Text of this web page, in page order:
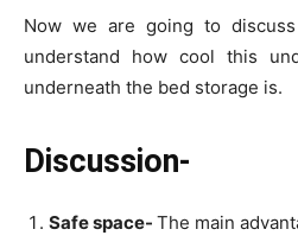
Now we are going to
understand how cool this
underneath the bed storage is.
Discussion-
Safe space- The main